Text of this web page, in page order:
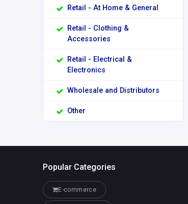
Retail - At Home & General
Retail - Clothing &
Accessories
Retail - Electrical &
Electronics
Wholesale and Distributors
Other
Popular Categories
E-commerce